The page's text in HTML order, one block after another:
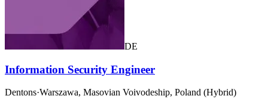
DE
Information Security Engineer
Dentons·Warszawa, Masovian Voivodeship, Poland (Hybrid)